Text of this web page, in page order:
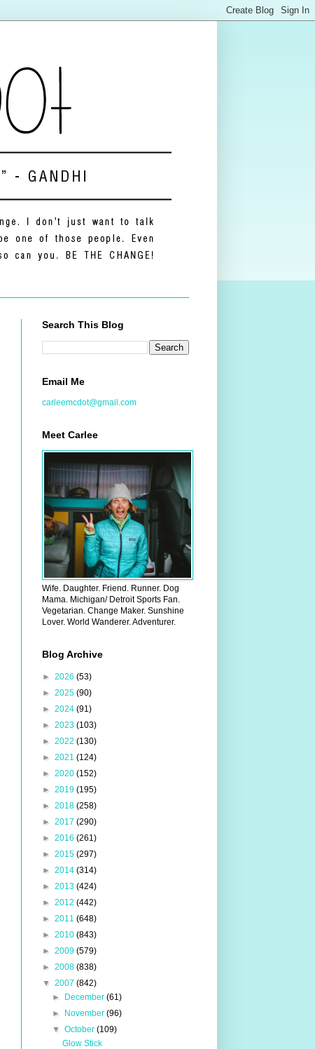
Search This Blog
Email Me
carleemcdot@gmail.com
Meet Carlee
Wife. Daughter. Friend. Runner. Dog
Mama. Michigan/ Detroit Sports Fan.
Vegetarian. Change Maker. Sunshine
Lover. World Wanderer. Adventurer.
Blog Archive
► 2026 (53)
► 2025 (90)
► 2024 (91)
► 2023 (103)
► 2022 (130)
► 2021 (124)
► 2020 (152)
► 2019 (195)
► 2018 (258)
► 2017 (290)
► 2016 (261)
► 2015 (297)
► 2014 (314)
► 2013 (424)
► 2012 (442)
► 2011 (648)
► 2010 (843)
► 2009 (579)
► 2008 (838)
▼ 2007 (842)
►
December (61)
►
November (96)
▼ October (109)
Glow Stick